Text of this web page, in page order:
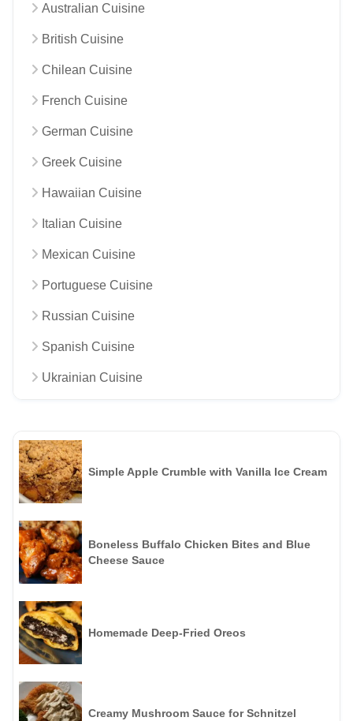
Australian Cuisine
British Cuisine
Chilean Cuisine
French Cuisine
German Cuisine
Greek Cuisine
Hawaiian Cuisine
Italian Cuisine
Mexican Cuisine
Portuguese Cuisine
Russian Cuisine
Spanish Cuisine
Ukrainian Cuisine
Simple Apple Crumble with Vanilla Ice Cream
Boneless Buffalo Chicken Bites and Blue
Cheese Sauce
Homemade Deep-Fried Oreos
Creamy Mushroom Sauce for Schnitzel